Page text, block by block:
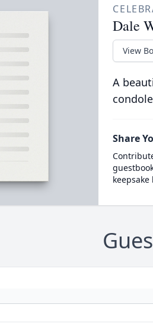
Dale
View
A
Share
keepsake